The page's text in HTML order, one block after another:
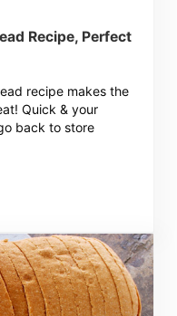
Recipe, Perfect
recipe makes the
Quick & your
back to store
Recipe, Perfect For